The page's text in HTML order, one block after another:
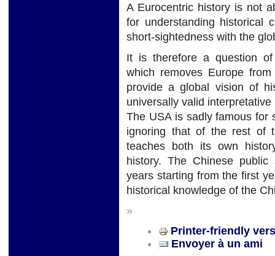
A Eurocentric history is not
for understanding historical
short-sightedness with the
It is therefore a question
which removes Europe
provide a global vision of
universally valid
The USA is sadly famous for
ignoring that of the rest of
teaches both its own
history. The Chinese
years starting from the first
historical knowledge of the
»
Printer-friendly
Envoyer à un ami